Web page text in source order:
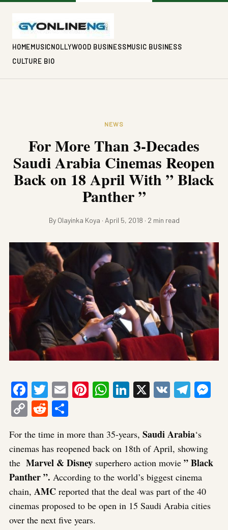
HOMEMUSICNOLLYWOOD BUSINESSMUSIC BUSINESS
CULTURE BIO
NEWS
For More Than 3-Decades
Saudi Arabia Cinemas Reopen
Back on 18 April With ” Black
Panther ”
By Olayinka Koya · April 5, 2018 · 2 min read
Facebook
Twitter
EmailPinterest
WhatsApp
LinkedIn
X VK
CopyReddit
For the time in more than 35-years, Saudi Arabia‘s
cinemas has reopened back on 18th of April, showing
the Marvel & Disney superhero action movie ” Black
Panther ”. According to the world’s biggest cinema
chain, AMC reported that the deal was part of the 40
cinemas proposed to be open in 15 Saudi Arabia cities
over the next five years.